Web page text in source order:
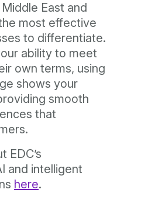
East and
most effective
to differentiate.
ability to meet
own terms, using
shows your
smooth
that
EDC’s
and intelligent
here.